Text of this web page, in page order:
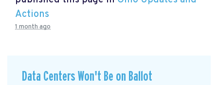
Actions
1 month ago
Data Centers Won't Be on Ballot